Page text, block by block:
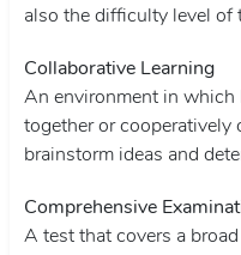
also the difficulty level of
Collaborative Learning
An environment in which
together or cooperatively
brainstorm ideas and
Comprehensive
A test that covers a